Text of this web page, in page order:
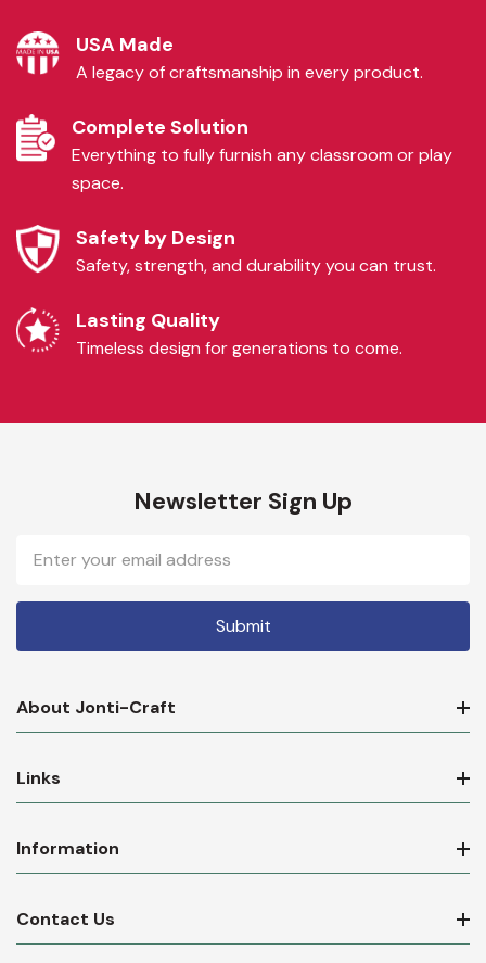
USA Made
A legacy of craftsmanship in every product.
Complete Solution
Everything to fully furnish any classroom or play
space.
Safety by Design
Safety, strength, and durability you can trust.
Lasting Quality
Timeless design for generations to come.
Newsletter Sign Up
Email
Address
About Jonti-Craft
Links
Information
Contact Us